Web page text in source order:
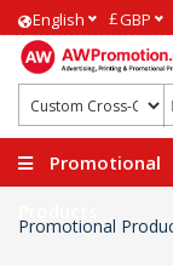
English £GBP
Promotional
Promotional